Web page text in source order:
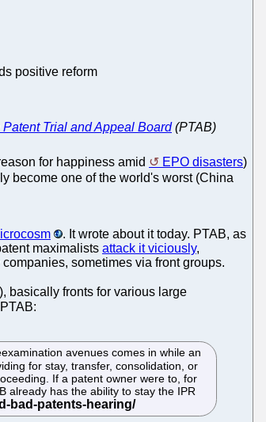
positive reform
Patent Trial and Appeal Board(PTAB)
for happiness amid EPO disasters)
become one of the world's worst (China
. It wrote about it today. PTAB, as
maximalists attack it viciously,
sometimes via front groups.
), basically fronts for various large
avenues comes in while an
for stay, transfer, consolidation, or
If a patent owner were to, for
already has the ability to stay the IPR